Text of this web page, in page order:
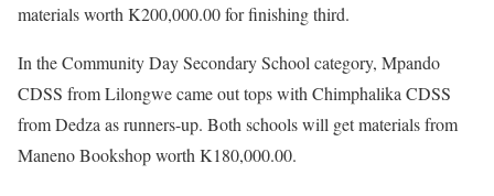
materials worth K200,000.00 for finishing third.
In the Community Day Secondary School category, Mpando
CDSS from Lilongwe came out tops with Chimphalika CDSS
from Dedza as runners-up. Both schools will get materials from
Maneno Bookshop worth K180,000.00.